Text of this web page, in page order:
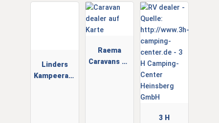
Linders
Kampeeraut
Raema
Caravans en
3 H